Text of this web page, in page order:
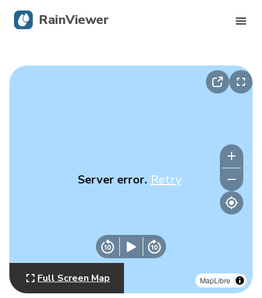
MapLibre
Server error. Retry
Full Screen Map
RainViewer